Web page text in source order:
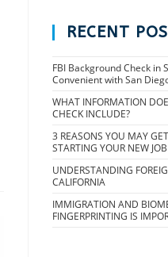
RECENT
FBI Background Check in
Convenient with San
WHAT INFORMATION
CHECK INCLUDE?
3 REASONS YOU MAY
STARTING YOUR NEW JOB
UNDERSTANDING
CALIFORNIA
IMMIGRATION AND
FINGERPRINTING IS